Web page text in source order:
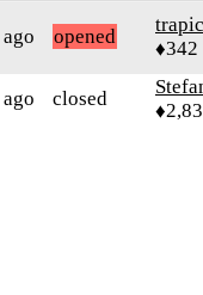
opened
♦342
closed